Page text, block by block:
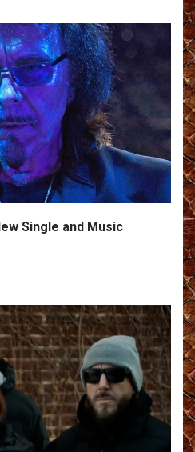
Single and Music